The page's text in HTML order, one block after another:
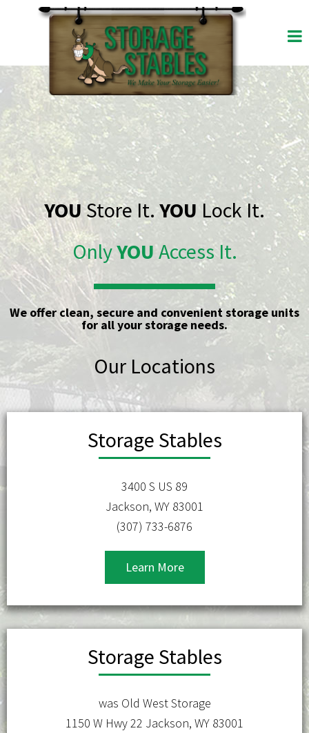
YOUStore It.YOU Lock It.
OnlyYOUAccess It.
We offer clean, secure and convenient storage units
for all your storage needs.
Our Locations
Storage Stables
3400 S US 89
Jackson, WY 83001
(307) 733-6876
Learn More
Storage Stables
was Old West Storage
1150 W Hwy 22 Jackson, WY 83001